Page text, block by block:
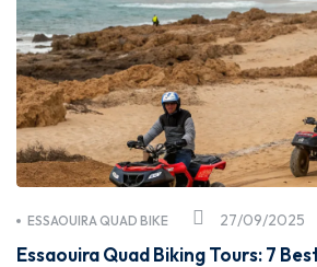
27/09/2025
ESSAOUIRA QUAD BIKE
Essaouira Quad Biking Tours: 7